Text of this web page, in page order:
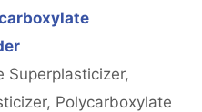
Superplasticizer,
Polycarboxylate